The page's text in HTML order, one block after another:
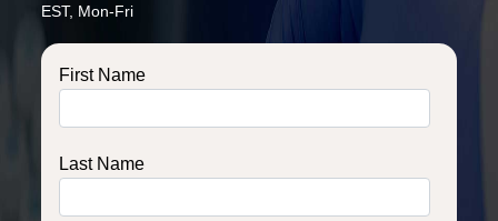
EST, Mon-Fri
First Name
Last Name